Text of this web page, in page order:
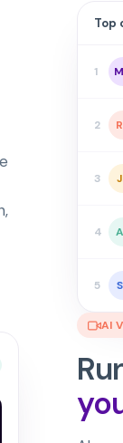
Top
1
2
3
4
5
AI